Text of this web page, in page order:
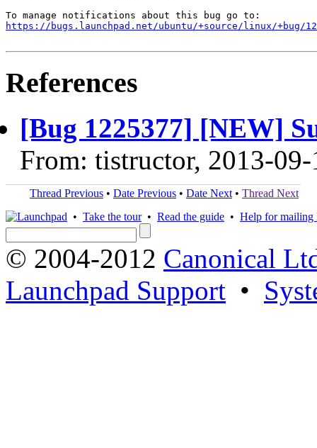
https://bugs.launchpad.net/ubuntu/+source/linux/+bug/
References
[Bug 1225377] [NEW]
From: tistructor, 2013-
Thread Previous • Date Previous • Date Next • Thread Next
• Take the tour• Read the guide • Help for mailing
© 2004-2012 Canonical
Launchpad Support •